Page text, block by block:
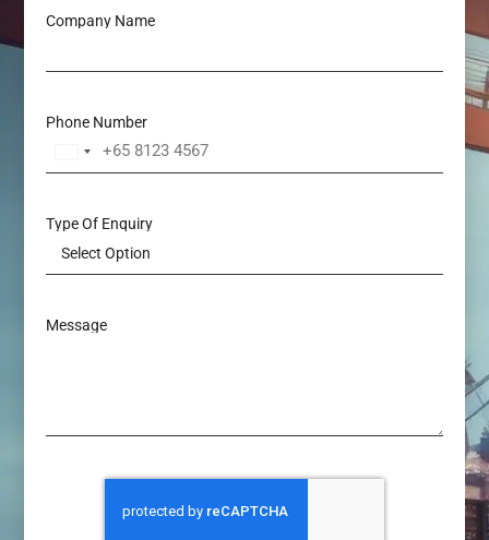
Company Name
Phone Number
Singapore
+65
Type Of Enquiry
Message